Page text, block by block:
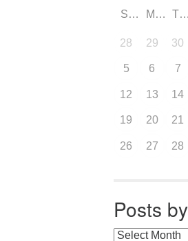
SUN MON TUE
28 29 30
5 6 7
12 13 14
19 20 21
26 27 28
Posts
Posts by